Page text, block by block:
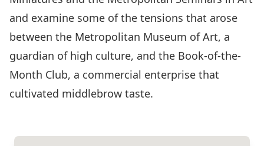
and examine some of the tensions that arose
between the Metropolitan Museum of Art, a
guardian of high culture, and the Book-of-the-
Month Club, a commercial enterprise that
cultivated middlebrow taste.